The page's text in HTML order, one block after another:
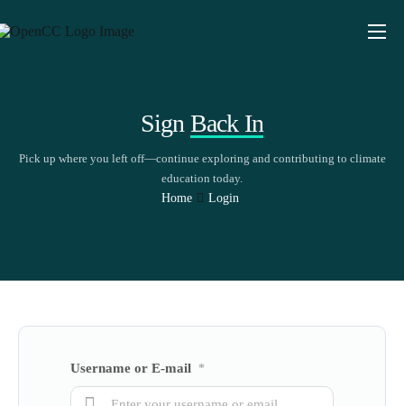
Insights
Sign Back In
Pick up where you left off—continue exploring and contributing to climate
education today.
Home
Login
Username or E-mail *